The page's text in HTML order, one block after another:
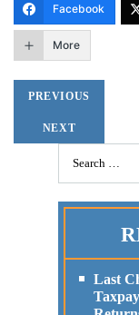
Facebook
More
PREVIOUS
NEXT
Last